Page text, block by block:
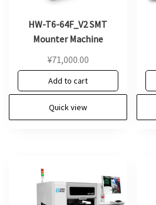
HW-T6-64F_V2 SMT
Mounter Machine
¥71,000.00
Add to cart
Quick view